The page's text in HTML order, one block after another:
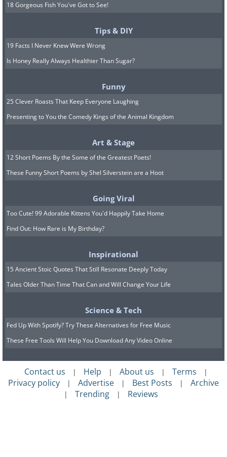
18 Gorgeous Fish You've Got to See!
Tips & DIY
19 Facts I Never Knew Were Wrong
Is Honey Really Always Healthier Than Sugar?
Funny
25 Clever Roasts That Keep Everyone Laughing
Presenting to You the Comedy Kings of the Animal Kingdom
Art & Stage
12 Short Poems By the Some of the Greatest Poets!
These Funny Short Poems by Shel Silverstein are a Hoot
Going Viral
Too Cute! 99 Adorable Kittens You'd Happily Take Home
Find Out: How Rare is My Birthday?
Inspirational
15 Ancient Stoic Quotes That Still Resonate Deeply Today
Tales Older Than Time That Can and Will Change Your Life
Science & Tech
Fed Up With Spotify? Try These Alternatives for Free Music
These Free Tools Will Help You Download Any Video Online
Contact us | Help | About us | Terms |
Privacy policy | Advertise | Best Posts | Archive
| Trending | Reviews